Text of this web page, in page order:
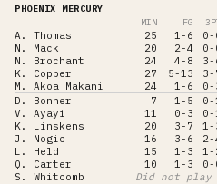
PHOENIX MERCURY
MIN FG
A. Thomas 25 1-6 0-
N. Mack
20 2-4 0-
N. Brochant
24 4-8 3-
K. Copper
27 5-13 3-
M. Akoa Makani
24 1-6 0-
D. Bonner
7 1-5 0-
V. Ayayi
11 0-3 0-
K. Linskens
20 3-7 1-
J. Nogic
16 3-6 2-
L. Held
15 1-3 1-
Q. Carter
10 1-3 0-
S. Whitcomb
Did not play